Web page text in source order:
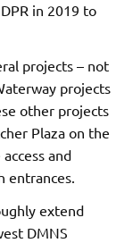
in 2019 to
projects – not
projects
other projects
Plaza on the
and
entrances.
extend
DMNS